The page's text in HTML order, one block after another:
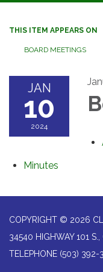
navigation
THIS ITEM APPEARS ON
BOARD MEETINGS
JAN
10
2024
Minutes
COPYRIGHT © 2026
34540 HIGHWAY 101
TELEPHONE (503) 392-